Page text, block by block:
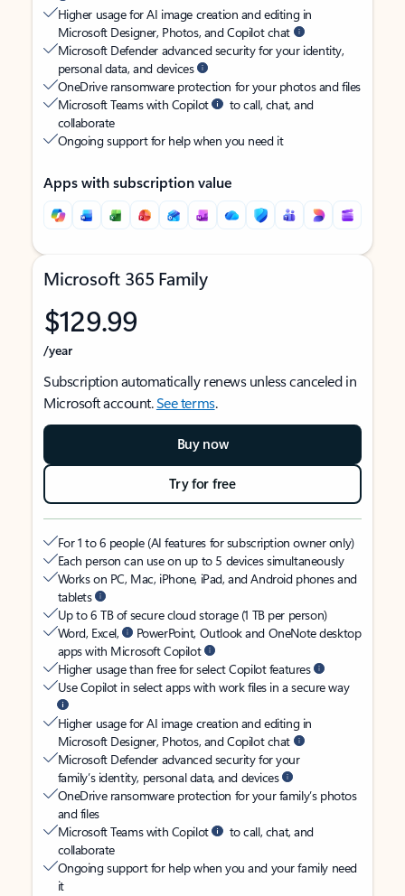
Higher usage for AI image creation and editing in
Microsoft Designer, Photos, and Copilot chat
Microsoft Defender advanced security for your identity,
personal data, and devices
OneDrive ransomware protection for your photos and files
Microsoft Teams with Copilot
to call, chat, and
collaborate
Ongoing support for help when you need it
Apps with subscription value
Microsoft 365 Family
$129.99
/year
Subscription automatically renews unless canceled in
Microsoft account.See terms.
Buy now
Try for free
For 1 to 6 people (AI features for subscription owner only)
Each person can use on up to 5 devices simultaneously
Works on PC, Mac, iPhone, iPad, and Android phones and
tablets
Up to 6 TB of secure cloud storage (1 TB per person)
Word, Excel,
PowerPoint, Outlook and OneNote desktop
apps with Microsoft Copilot
Higher usage than free for select Copilot features
Use Copilot in select apps with work files in a secure way
Higher usage for AI image creation and editing in
Microsoft Designer, Photos, and Copilot chat
Microsoft Defender advanced security for your
family’s identity, personal data, and devices
OneDrive ransomware protection for your family’s photos
and files
Microsoft Teams with Copilot
to call, chat, and
collaborate
Ongoing support for help when you and your family need
it